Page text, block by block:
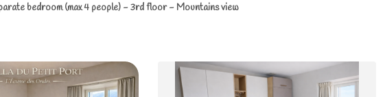
bedroom (max 4 people) - 3rd floor - Mountains view